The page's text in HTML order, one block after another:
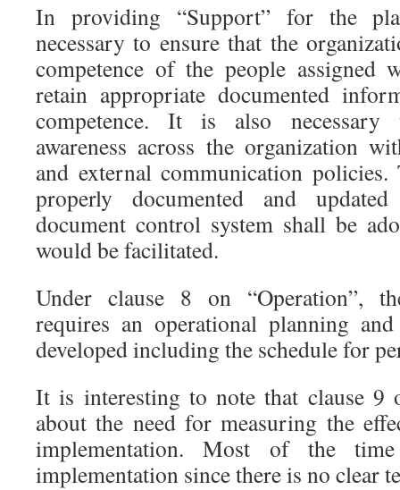
In providing “Support” for the
necessary to ensure that the
competence of the people assigned
retain appropriate documented
competence. It is also
awareness across the organization
and external communication
properly documented and
document control system shall be
would be facilitated.
Under clause 8 on “Operation”,
requires an operational planning
developed including the schedule for
It is interesting to note that clause 9
about the need for measuring the
implementation. Most of the
implementation since there is no clear